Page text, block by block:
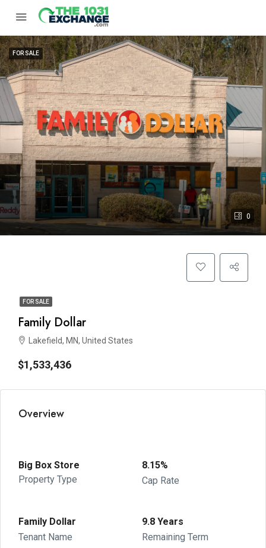
0
FOR SALE
FOR SALE
Family Dollar
Lakefield, MN, United States
$1,533,436
Overview
Big Box Store
Property Type
8.15%
Cap Rate
Family Dollar
Tenant Name
9.8 Years
Remaining Term